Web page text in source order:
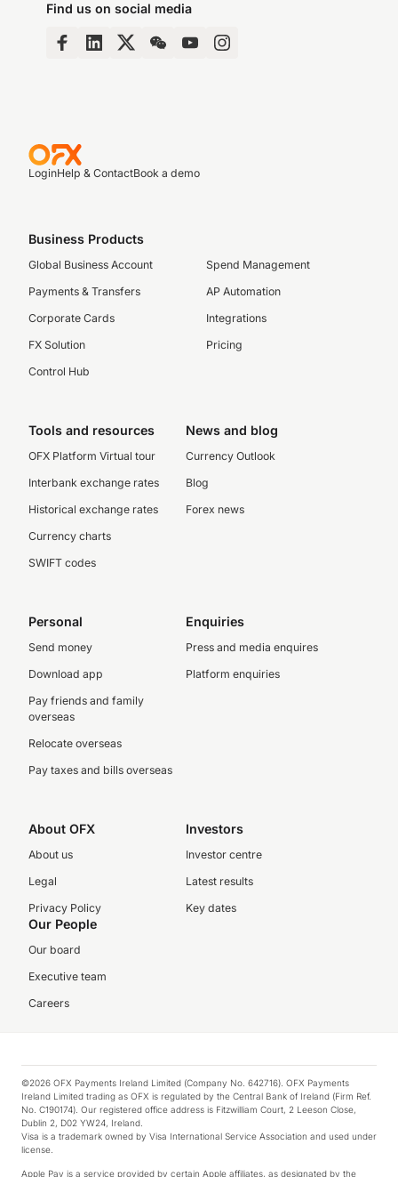
Find us on social media
LoginHelp & ContactBook a demo
Business Products
Global Business Account
Payments & Transfers
Corporate Cards
FX Solution
Control Hub
Spend Management
AP Automation
Integrations
Pricing
Tools and resources
OFX Platform Virtual tour
Interbank exchange rates
Historical exchange rates
Currency charts
SWIFT codes
News and blog
Currency Outlook
Blog
Forex news
Personal
Send money
Download app
Pay friends and family
overseas
Relocate overseas
Pay taxes and bills overseas
Enquiries
Press and media enquires
Platform enquiries
About OFX
About us
Legal
Privacy Policy
Investors
Investor centre
Latest results
Key dates
Our People
Our board
Executive team
Careers
©2026 OFX Payments Ireland Limited (Company No. 642716). OFX Payments
Ireland Limited trading as OFX is regulated by the Central Bank of Ireland (Firm Ref.
No. C190174). Our registered office address is Fitzwilliam Court, 2 Leeson Close,
Dublin 2, D02 YW24, Ireland.
Visa is a trademark owned by Visa International Service Association and used under
license.
Apple Pay is a service provided by certain Apple affiliates, as designated by the